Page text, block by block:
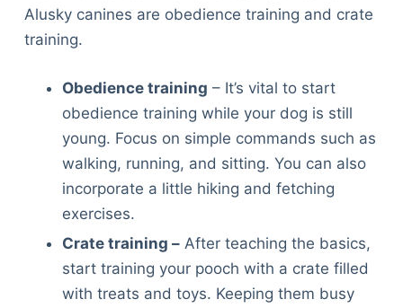
Alusky canines are obedience training and crate
training.
Obedience training – It’s vital to start
obedience training while your dog is still
young. Focus on simple commands such as
walking, running, and sitting. You can also
incorporate a little hiking and fetching
exercises.
Crate training – After teaching the basics,
start training your pooch with a crate filled
with treats and toys. Keeping them busy